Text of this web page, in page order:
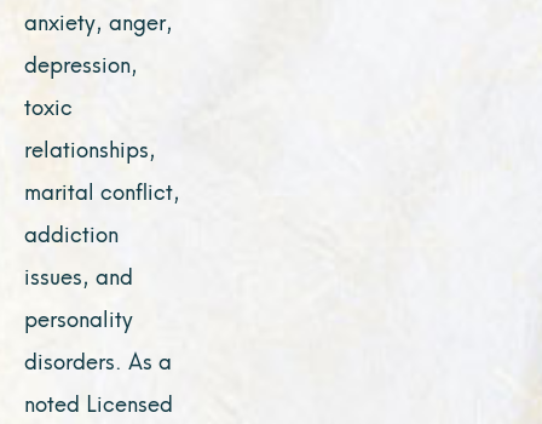
anxiety, anger,
depression,
toxic
relationships,
marital conflict,
addiction
issues, and
personality
disorders. As a
noted Licensed